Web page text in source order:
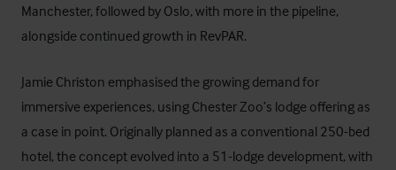
Manchester, followed by Oslo, with more in the pipeline,
alongside continued growth in RevPAR.
Jamie Christon emphasised the growing demand for
immersive experiences, using Chester Zoo’s lodge offering as
a case in point. Originally planned as a conventional 250-bed
hotel, the concept evolved into a 51-lodge development, with